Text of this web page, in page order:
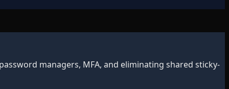
managers, MFA, and eliminating shared sticky-